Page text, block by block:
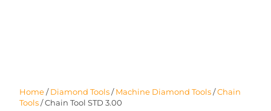
Home/Diamond Tools/Machine Diamond Tools/Chain
Tools/ Chain Tool STD 3.00